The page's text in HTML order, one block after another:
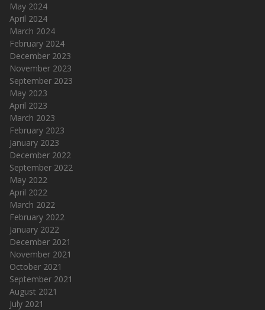
May 2024
April 2024
March 2024
February 2024
December 2023
November 2023
September 2023
May 2023
April 2023
March 2023
February 2023
January 2023
December 2022
September 2022
May 2022
April 2022
March 2022
February 2022
January 2022
December 2021
November 2021
October 2021
September 2021
August 2021
July 2021